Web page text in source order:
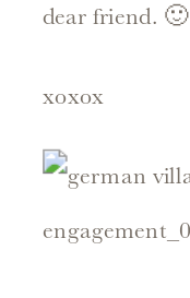
dear friend. 🙂
xoxox